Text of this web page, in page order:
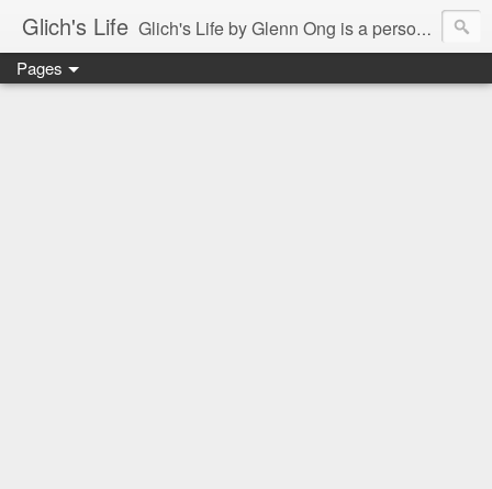
Glich's Life Glich's Life by Glenn Ong is a personal and lifestyle blog featuring stories about technology, food, events, travel, promos, experiences, and many more.
Pages